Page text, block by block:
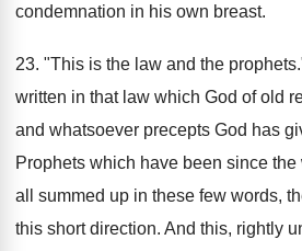
condemnation in his own breast.
23. "This is the law and the
written in that law which God of old
and whatsoever precepts God has
Prophets which have been since
all summed up in these few words,
this short direction. And this, rightly